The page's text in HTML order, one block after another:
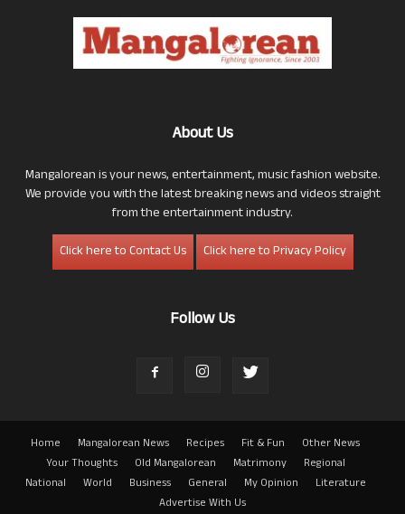
About Us
Mangalorean is your news, entertainment, music fashion website.
We provide you with the latest breaking news and videos straight
from the entertainment industry.
Click here to Contact Us
Click here to Privacy Policy
Follow Us
Home Mangalorean News Recipes Fit & Fun
Other News
Your Thoughts
Old Mangalorean Matrimony
Regional
National
World Business General My Opinion
Literature
Advertise With Us